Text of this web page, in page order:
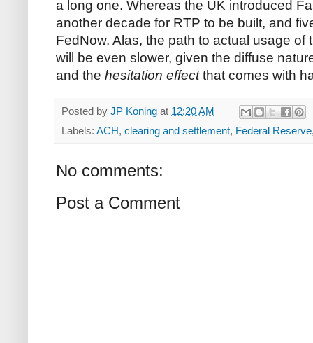
a long one. Whereas the UK introduced
another decade for RTP to be built, and
FedNow. Alas, the path to actual usage of
will be even slower, given the diffuse
and the hesitation effectthat comes with
Posted by JP Koning at 12:20 AM
Labels: ACH, clearing and settlement, Federal Reserve
No comments:
Post a Comment